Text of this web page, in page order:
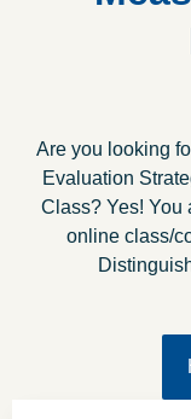
Are you looking
Evaluation
Class? Yes! You
online class/